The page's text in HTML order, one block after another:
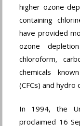
higher ozone-
containing
have provided
ozone
chloroform,
chemicals
(CFCs) and hydro
In 1994, the
proclaimed 16